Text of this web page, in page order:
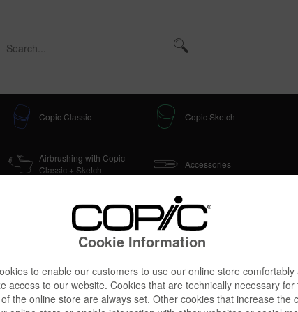
Copic Classic Copic Sketch
Airbrushing with Copic
Classic + Sketch
Accessories
Cookie Information
to enable our customers to use our online store comfortably
access to our website. Cookies that are technically necessary for
the online store are always set. Other cookies that increase the
Doodle Kits